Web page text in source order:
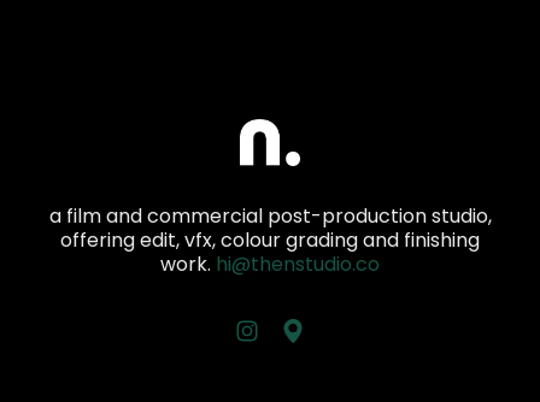
a film and commercial post-production studio,
offering edit, vfx, colour grading and finishing
work. hi@thenstudio.co